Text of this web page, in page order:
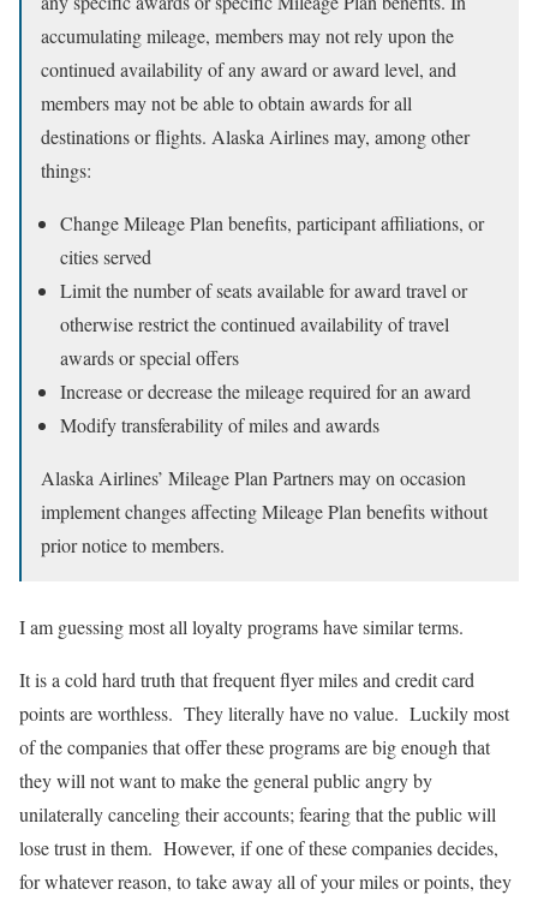
accumulating mileage, members may not rely upon the
continued availability of any award or award level, and
members may not be able to obtain awards for all
destinations or flights. Alaska Airlines may, among other
things:
Change Mileage Plan benefits, participant affiliations, or
cities served
Limit the number of seats available for award travel or
otherwise restrict the continued availability of travel
awards or special offers
Increase or decrease the mileage required for an award
Modify transferability of miles and awards
Alaska Airlines’ Mileage Plan Partners may on occasion
implement changes affecting Mileage Plan benefits without
prior notice to members.
I am guessing most all loyalty programs have similar terms.
It is a cold hard truth that frequent flyer miles and credit card
points are worthless. They literally have no value. Luckily most
of the companies that offer these programs are big enough that
they will not want to make the general public angry by
unilaterally canceling their accounts; fearing that the public will
lose trust in them. However, if one of these companies decides,
for whatever reason, to take away all of your miles or points, they